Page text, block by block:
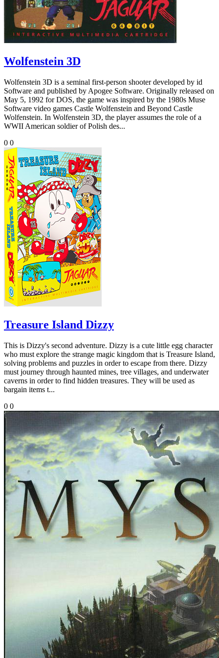
Wolfenstein 3D
Wolfenstein 3D is a seminal first-person shooter developed by id
Software and published by Apogee Software. Originally released on
May 5, 1992 for DOS, the game was inspired by the 1980s Muse
Software video games Castle Wolfenstein and Beyond Castle
Wolfenstein. In Wolfenstein 3D, the player assumes the role of a
WWII American soldier of Polish des...
0 0
Treasure Island Dizzy
This is Dizzy's second adventure. Dizzy is a cute little egg character
who must explore the strange magic kingdom that is Treasure Island,
solving problems and puzzles in order to escape from there. Dizzy
must journey through haunted mines, tree villages, and underwater
caverns in order to find hidden treasures. They will be used as
bargain items t...
0 0